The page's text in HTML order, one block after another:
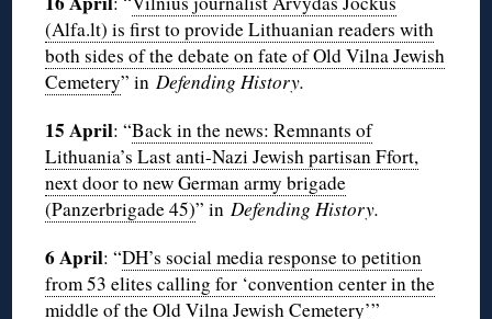
(Alfa.lt) is first to provide Lithuanian readers with
both sides of the debate on fate of Old Vilna Jewish
Cemetery” inDefending History.
15 April: “Back in the news: Remnants of
Lithuania’s Last anti-Nazi Jewish partisan Ffort,
next door to new German army brigade
(Panzerbrigade 45)” inDefending History.
6 April: “DH’s social media response to petition
from 53 elites calling for ‘convention center in the
middle of the Old Vilna Jewish Cemetery’”